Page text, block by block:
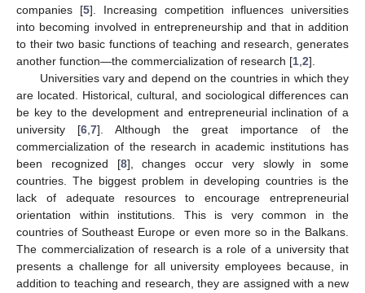
companies [5]. Increasing competition influences universities
into becoming involved in entrepreneurship and that in addition
to their two basic functions of teaching and research, generates
another function—the commercialization of research [1 2].
Universities vary and depend on the countries in which they
are located. Historical, cultural, and sociological differences can
be key to the development and entrepreneurial inclination of a
university [6 7]. Although the great importance of the
commercialization of the research in academic institutions has
been recognized [8], changes occur very slowly in some
countries. The biggest problem in developing countries is the
lack of adequate resources to encourage entrepreneurial
orientation within institutions. This is very common in the
countries of Southeast Europe or even more so in the Balkans.
The commercialization of research is a role of a university that
presents a challenge for all university employees because, in
addition to teaching and research, they are assigned with a new